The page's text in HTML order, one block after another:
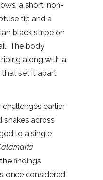
a short, non-
tip and a
black stripe on
The body
along with a
that set it apart
earlier
snakes across
to a single
findings
once considered